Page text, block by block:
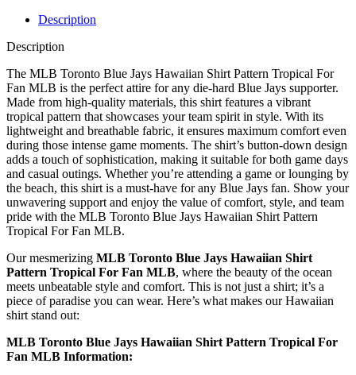
Description
Description
The MLB Toronto Blue Jays Hawaiian Shirt Pattern Tropical For
Fan MLB is the perfect attire for any die-hard Blue Jays supporter.
Made from high-quality materials, this shirt features a vibrant
tropical pattern that showcases your team spirit in style. With its
lightweight and breathable fabric, it ensures maximum comfort even
during those intense game moments. The shirt’s button-down design
adds a touch of sophistication, making it suitable for both game days
and casual outings. Whether you’re attending a game or lounging by
the beach, this shirt is a must-have for any Blue Jays fan. Show your
unwavering support and enjoy the value of comfort, style, and team
pride with the MLB Toronto Blue Jays Hawaiian Shirt Pattern
Tropical For Fan MLB.
Our mesmerizing MLB Toronto Blue Jays Hawaiian Shirt
Pattern Tropical For Fan MLB, where the beauty of the ocean
meets unbeatable style and comfort. This is not just a shirt; it’s a
piece of paradise you can wear. Here’s what makes our Hawaiian
shirt stand out:
MLB Toronto Blue Jays Hawaiian Shirt Pattern Tropical For
Fan MLB Information: